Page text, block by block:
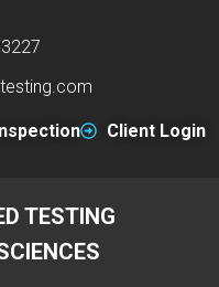
Client Login
TESTING